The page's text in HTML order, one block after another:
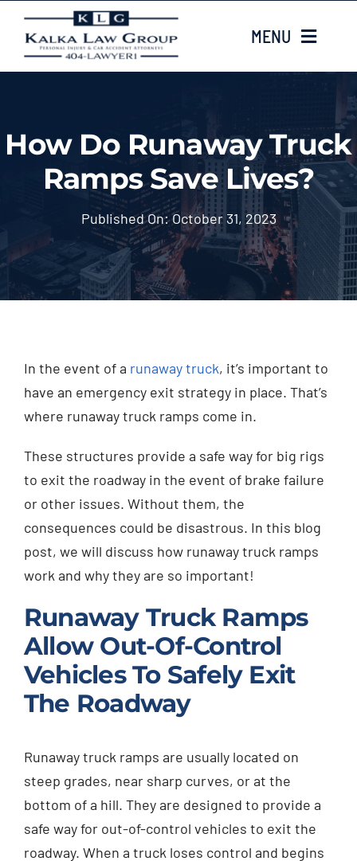
content
MENU
ABOUT US
CASE TYPES
CASE RESULTS
LOCATIONS
Injured? Call
(404) 529-9371
How Do Runaway Truck
Ramps Save Lives?
Published On: October 31, 2023
In the event of a runaway truck, it’s important to
have an emergency exit strategy in place. That’s
where runaway truck ramps come in.
These structures provide a safe way for big rigs
to exit the roadway in the event of brake failure
or other issues. Without them, the
consequences could be disastrous. In this blog
post, we will discuss how runaway truck ramps
work and why they are so important!
Runaway Truck Ramps
Allow Out-Of-Control
Vehicles To Safely Exit
The Roadway
Runaway truck ramps are usually located on
steep grades, near sharp curves, or at the
bottom of a hill. They are designed to provide a
safe way for out-of-control vehicles to exit the
roadway. When a truck loses control and begins